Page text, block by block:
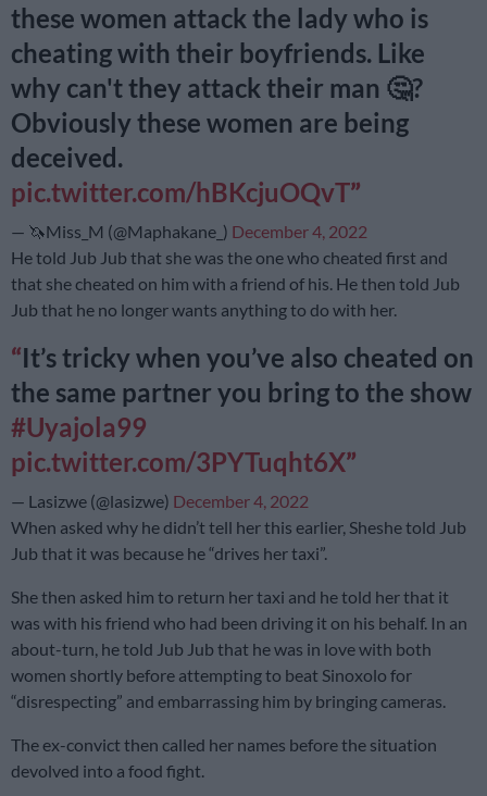
these women attack the lady who is
cheating with their boyfriends. Like
why can't they attack their man 🤔?
Obviously these women are being
deceived.
pic.twitter.com/hBKcjuOQvT
— 🦄Miss_M (@Maphakane_) December 4, 2022
He told Jub Jub that she was the one who cheated first and
that she cheated on him with a friend of his. He then told Jub
Jub that he no longer wants anything to do with her.
It’s tricky when you’ve also cheated on
the same partner you bring to the show
#Uyajola99
pic.twitter.com/3PYTuqht6X
— Lasizwe (@lasizwe) December 4, 2022
When asked why he didn’t tell her this earlier, Sheshe told Jub
Jub that it was because he “drives her taxi”.
She then asked him to return her taxi and he told her that it
was with his friend who had been driving it on his behalf. In an
about-turn, he told Jub Jub that he was in love with both
women shortly before attempting to beat Sinoxolo for
“disrespecting” and embarrassing him by bringing cameras.
The ex-convict then called her names before the situation
devolved into a food fight.